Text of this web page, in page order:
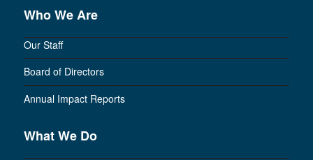
Who We Are
Our Staff
Board of Directors
Annual Impact Reports
What We Do